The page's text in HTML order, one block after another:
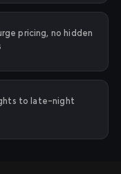
pricing, no hidden
to late-night